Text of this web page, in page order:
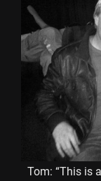
Tom: “This is